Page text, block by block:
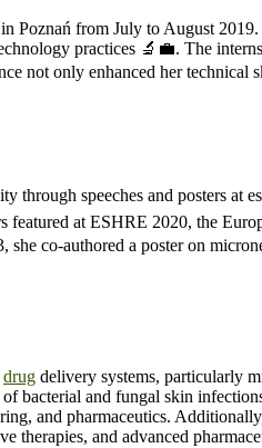
from July to August
practices 🔬💼. The
not only enhanced her
speeches and posters at
at ESHRE 2020, the
co-authored a poster on
drug delivery systems, particularly
bacterial and fungal skin
and pharmaceutics.
therapies, and advanced